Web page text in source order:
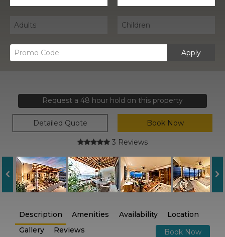
Apply
Request a 48 hour hold on this property
Detailed Quote Book Now
3 Reviews
Description Amenities Availability
Location
Gallery
Reviews
Book Now